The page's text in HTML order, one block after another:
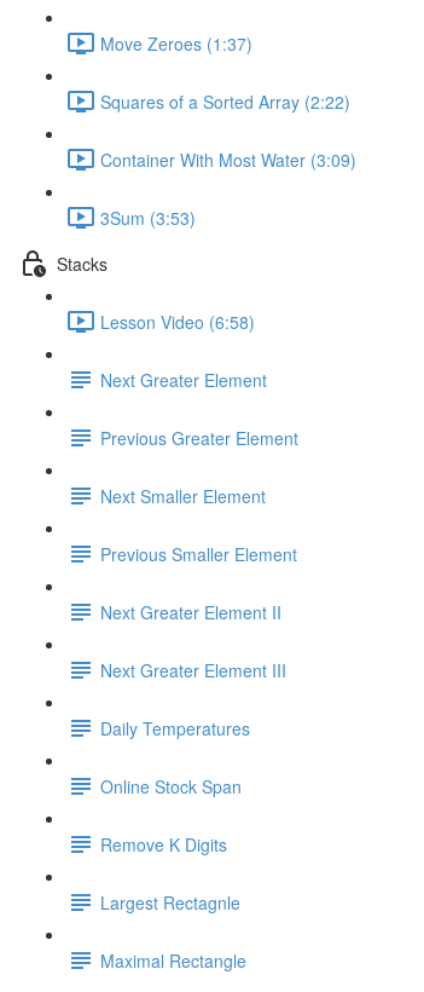
Move Zeroes (1:37)
Squares of a Sorted Array (2:22)
Container With Most Water (3:09)
3Sum (3:53)
Stacks
Lesson Video (6:58)
Next Greater Element
Previous Greater Element
Next Smaller Element
Previous Smaller Element
Next Greater Element II
Next Greater Element III
Daily Temperatures
Online Stock Span
Remove K Digits
Largest Rectagnle
Maximal Rectangle